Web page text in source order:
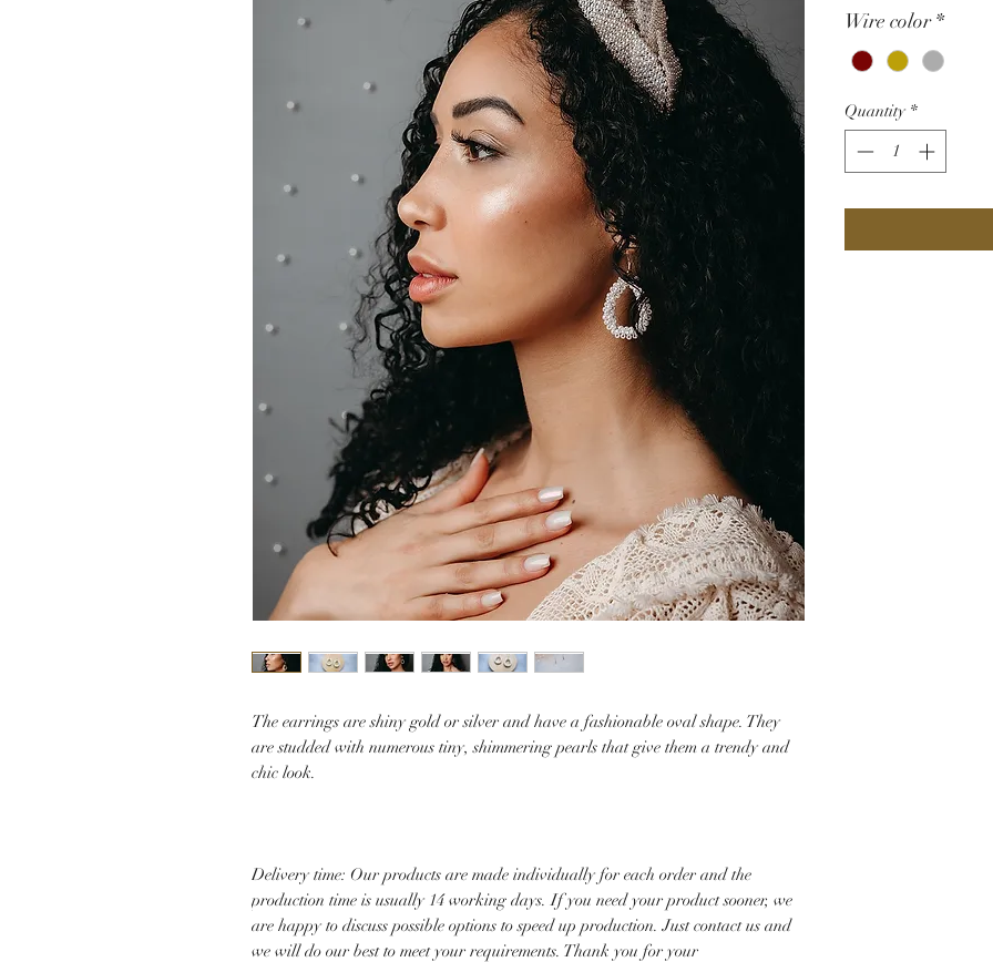
The earrings are shiny gold or silver and have a fashionable oval shape. They
are studded with numerous tiny, shimmering pearls that give them a trendy and
chic look.
Delivery time: Our products are made individually for each order and the
production time is usually 14 working days. If you need your product sooner, we
are happy to discuss possible options to speed up production. Just contact us and
we will do our best to meet your requirements. Thank you for your
Wire color *
Quantity *